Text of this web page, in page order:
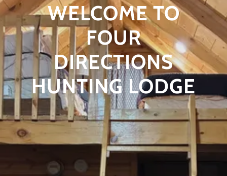
WELCOME TO
FOUR
DIRECTIONS